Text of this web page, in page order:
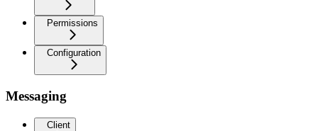
Permissions
Configuration
Messaging
Client